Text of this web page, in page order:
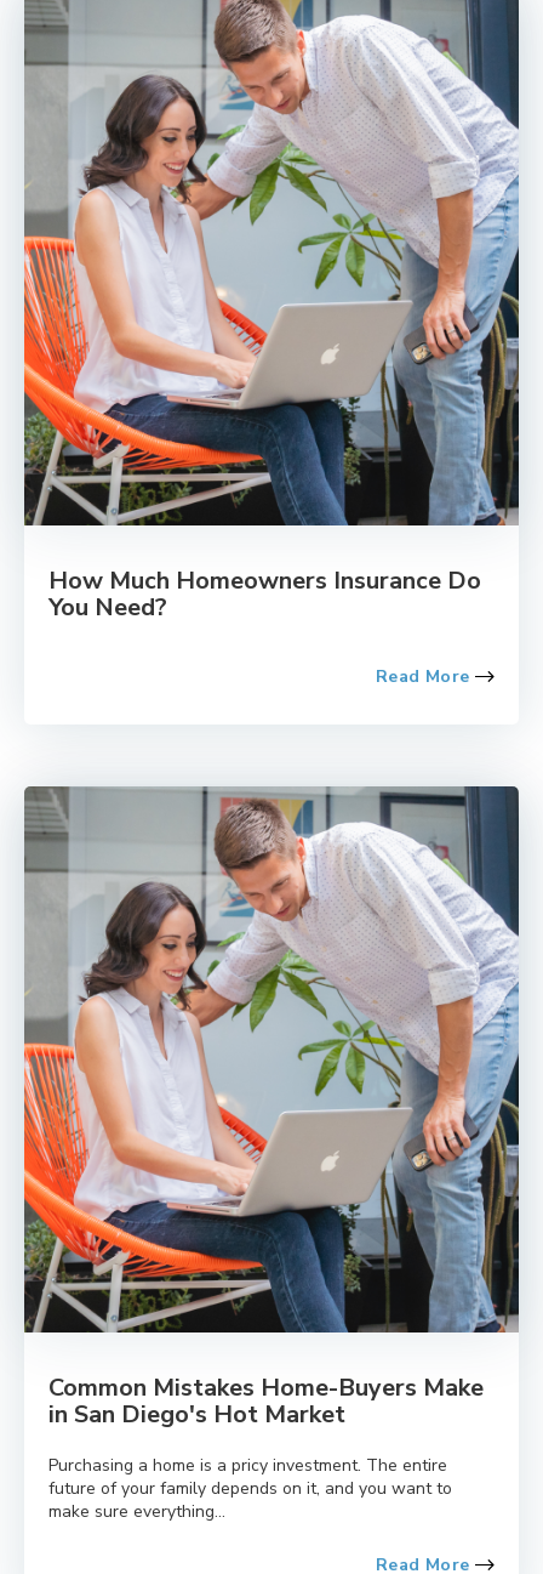
How Much Homeowners Insurance Do
You Need?
Read More
Common Mistakes Home-Buyers Make
in San Diego's Hot Market
Purchasing a home is a pricy investment. The entire
future of your family depends on it, and you want to
make sure everything...
Read More